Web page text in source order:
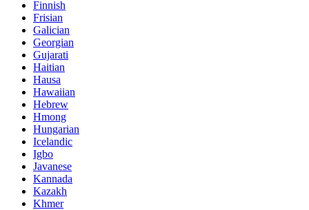
Finnish
Frisian
Galician
Georgian
Gujarati
Haitian
Hausa
Hawaiian
Hebrew
Hmong
Hungarian
Icelandic
Igbo
Javanese
Kannada
Kazakh
Khmer